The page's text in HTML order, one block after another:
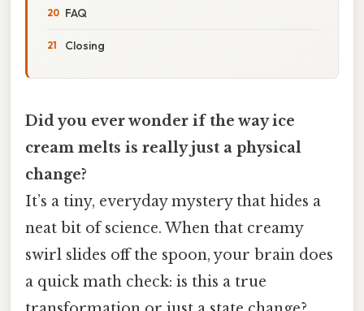
FAQ
Closing
Did you ever wonder if the way ice
cream melts is really just a physical
change?
It’s a tiny, everyday mystery that hides a
neat bit of science. When that creamy
swirl slides off the spoon, your brain does
a quick math check: is this a true